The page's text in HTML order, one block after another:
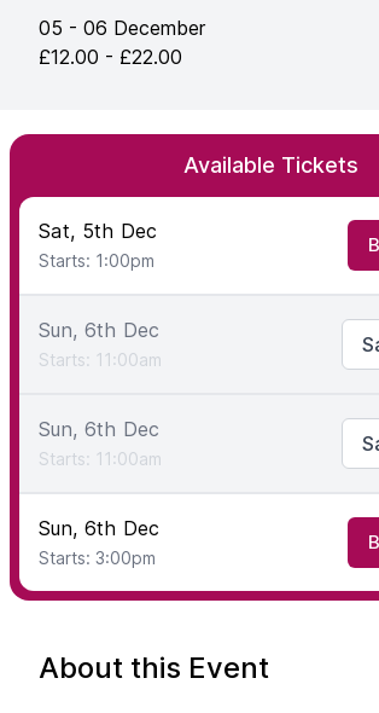
05 - 06 December
£12.00 - £22.00
About this Event
Available Tickets
Sat, 5th Dec
Starts: 1:00pm
Sun, 6th Dec
Starts: 11:00am
Sun, 6th Dec
Starts: 11:00am
Sun, 6th Dec
Starts: 3:00pm